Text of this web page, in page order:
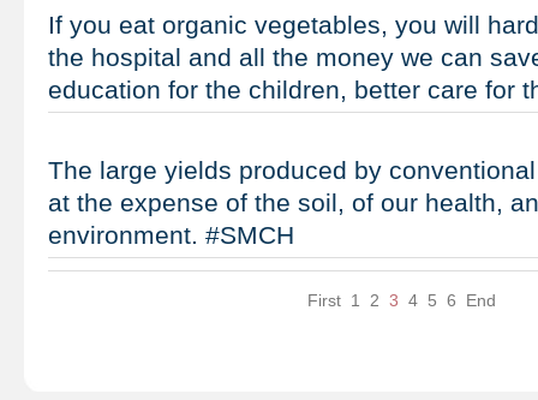
If you eat organic vegetables, you will
the hospital and all the money we can
education for the children, better care for
The large yields produced by
at the expense of the soil, of our health,
environment. #SMCH
First 1 2 3 4 5 6 End